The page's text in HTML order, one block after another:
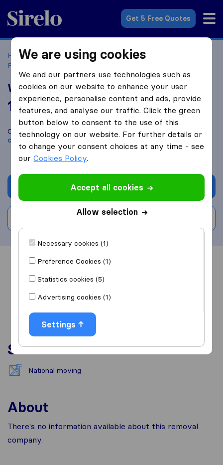
Sirelo.co.uk
Get 5 Free Quotes
Home Removal Companies
Removal Companies
Pencoed
Williams Removal Services
10.0 based on35
Sirelo and Google reviews
i
Compare Williams Removal Services with other removal
companiesfromPencoed
Get quote
Overview Reviews
Services
National moving
About
There's no information available about this removal
company.
We are using cookies
We and our partners use technologies such as
cookies on our website to enhance your user
experience, personalise content and ads, provide
features, and analyse our traffic. Click the green
button below to consent to the use of this
technology on our website. For further details or
to change your consent choices at any time - see
ourCookies Policy.
Accept all cookies
Allow selection
Necessary cookies (1)
Preference Cookies (1)
Statistics cookies (5)
Advertising cookies (1)
Settings